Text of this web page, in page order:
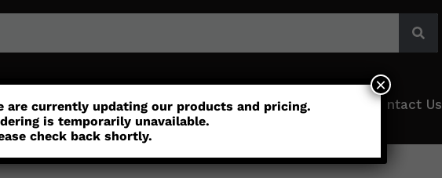
Customisation Parts Accessories Contact Us
are currently updating our products and pricing.
is temporarily unavailable.
check back shortly.
×